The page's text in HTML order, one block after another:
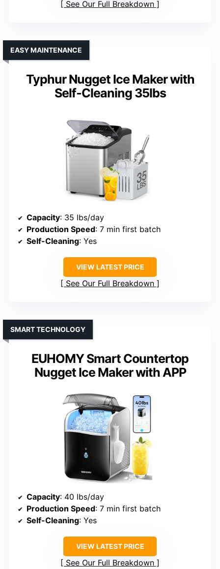
See Our Full Breakdown
Typhur Nugget Ice Maker with
Self-Cleaning 35lbs
EASY MAINTENANCE
Capacity: 35 lbs/day
Production Speed: 7 min first batch
Self-Cleaning: Yes
VIEW LATEST PRICE
See Our Full Breakdown
EUHOMY Smart Countertop
Nugget Ice Maker with APP
SMART TECHNOLOGY
Capacity: 40 lbs/day
Production Speed: 7 min first batch
Self-Cleaning: Yes
VIEW LATEST PRICE
See Our Full Breakdown